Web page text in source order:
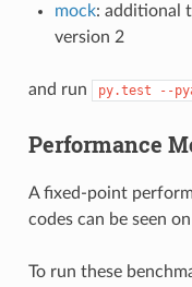
mock: additional
version 2
and run py.test --
Performance
A fixed-point
codes can be seen on
To run these